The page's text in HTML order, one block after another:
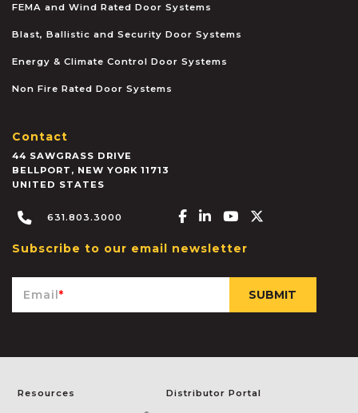
FEMA and Wind Rated Door Systems
Blast, Ballistic and Security Door Systems
Energy & Climate Control Door Systems
Non Fire Rated Door Systems
Contact
44 SAWGRASS DRIVE
BELLPORT , NEW YORK 11713
UNITED STATES
631.803.3000 Facebook-f
Linkedin-in
Youtube
Subscribe to our email newsletter
Email*
Resources Distributor Portal